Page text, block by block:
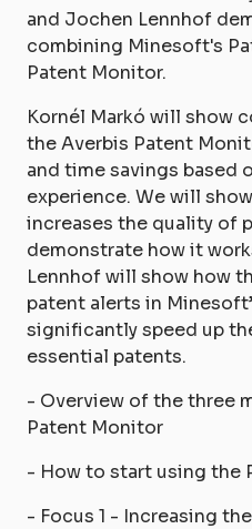
and Jochen Lennhof
combining Minesoft's
Patent Monitor.
Kornél Markó will show
the Averbis Patent
and time savings based
experience. We will
increases the quality of
demonstrate how it
Lennhof will show how
patent alerts in
significantly speed up
essential patents.
- Overview of the three
Patent Monitor
- How to start using the
- Focus 1 - Increasing